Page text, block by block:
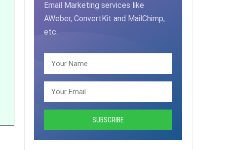
Email Marketing services like
AWeber, ConvertKit and MailChimp,
etc.